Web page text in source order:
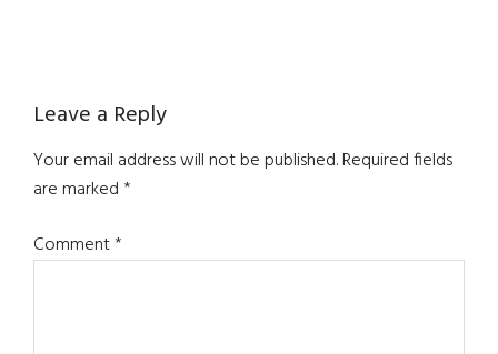
Reader
Interactions
Leave a Reply
Your email address will not be published.Required fields
are marked*
Comment*